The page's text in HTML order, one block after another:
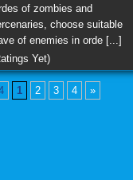
of zombies and
choose suitable
of enemies in orde [...]
Yet)
1 2 3 4 »